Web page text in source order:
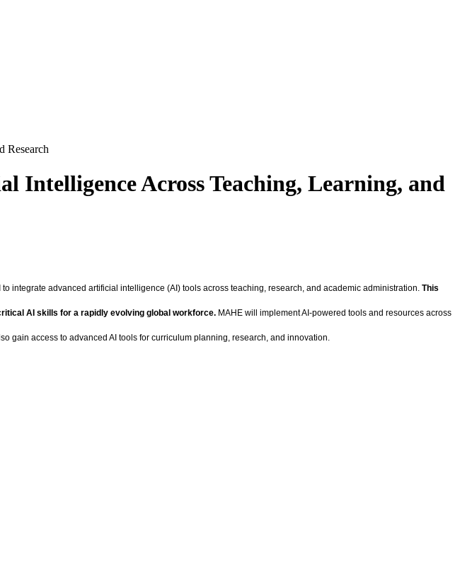
Research
Across Teaching, Learning, and
integrate advanced artificial intelligence (AI) tools across teaching, research, and academic administration. This
AI skills for a rapidly evolving global workforce. MAHE will implement AI-powered tools and resources across
gain access to advanced AI tools for curriculum planning, research, and innovation.